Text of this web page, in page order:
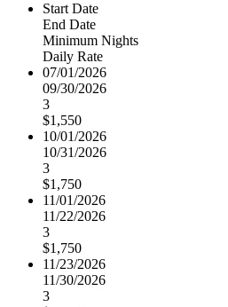
Start Date
End Date
Minimum Nights
Daily Rate
07/01/2026
09/30/2026
3
$1,550
10/01/2026
10/31/2026
3
$1,750
11/01/2026
11/22/2026
3
$1,750
11/23/2026
11/30/2026
3